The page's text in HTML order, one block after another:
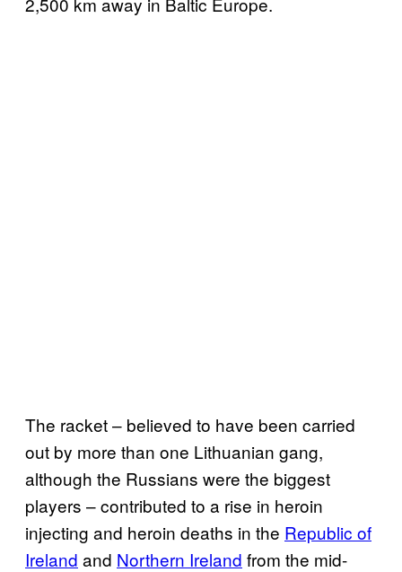
The racket – believed to have been carried
out by more than one Lithuanian gang,
although the Russians were the biggest
players – contributed to a rise in heroin
injecting and heroin deaths in the Republic of
Ireland and Northern Ireland from the mid-